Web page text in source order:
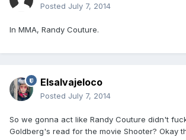
Posted July 7, 2014
In MMA, Randy Couture.
Elsalvajeloco
Posted July 7, 2014
So we gonna act like Randy Couture didn't
Goldberg's read for the movie Shooter? Okay